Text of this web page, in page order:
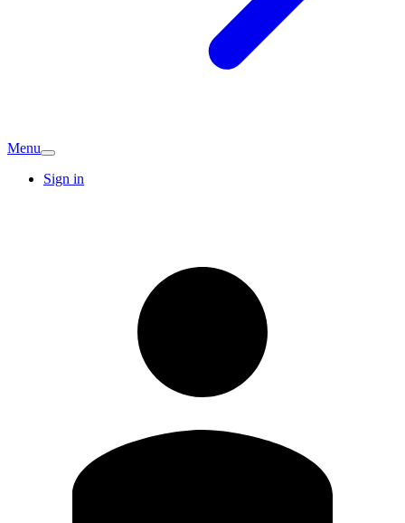
Menu
Sign in